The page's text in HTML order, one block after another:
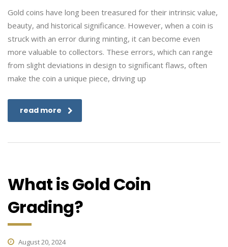
Gold coins have long been treasured for their intrinsic value,
beauty, and historical significance. However, when a coin is
struck with an error during minting, it can become even
more valuable to collectors. These errors, which can range
from slight deviations in design to significant flaws, often
make the coin a unique piece, driving up
read more
What is Gold Coin
Grading?
August 20, 2024